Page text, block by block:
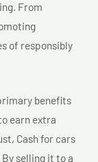
From
of responsibly
benefits
earn extra
Cash for cars
selling it to a